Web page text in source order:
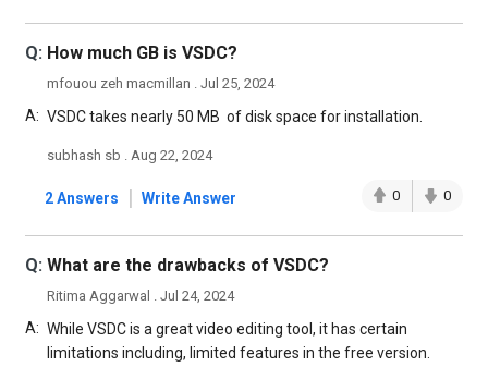
Q: How much GB is VSDC?
mfouou zeh macmillan . Jul 25, 2024
A: VSDC takes nearly 50 MB of disk space for installation.
subhash sb . Aug 22, 2024
2 Answers | Write Answer 0 0
Q: What are the drawbacks of VSDC?
Ritima Aggarwal . Jul 24, 2024
A: While VSDC is a great video editing tool, it has certain
limitations including, limited features in the free version.